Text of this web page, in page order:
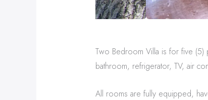
Two Bedroom Villa is for five (5)
bathroom, refrigerator, TV, air
All rooms are fully equipped,